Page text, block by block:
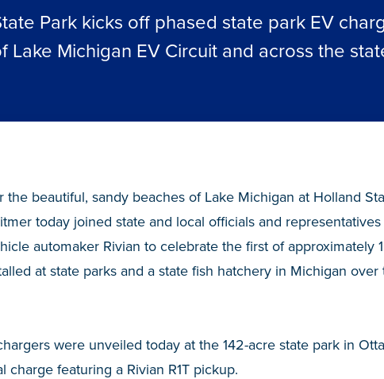
Park kicks off phased state park EV
Lake Michigan EV Circuit and across the
the beautiful, sandy beaches of Lake Michigan at Holland
today joined state and local officials and
automaker Rivian to celebrate the first of approximately
at state parks and a state fish hatchery in Michigan
were unveiled today at the 142-acre state park in
charge featuring a Rivian R1T pickup.